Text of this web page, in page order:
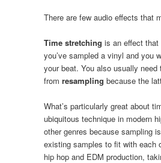
There are few audio effects that
Time stretching is an effect that
you’ve sampled a vinyl and you
your beat. You also usually
from resampling because the
What’s particularly great about
ubiquitous technique in modern
other genres because sampling
existing samples to fit with each
hip hop and EDM production,